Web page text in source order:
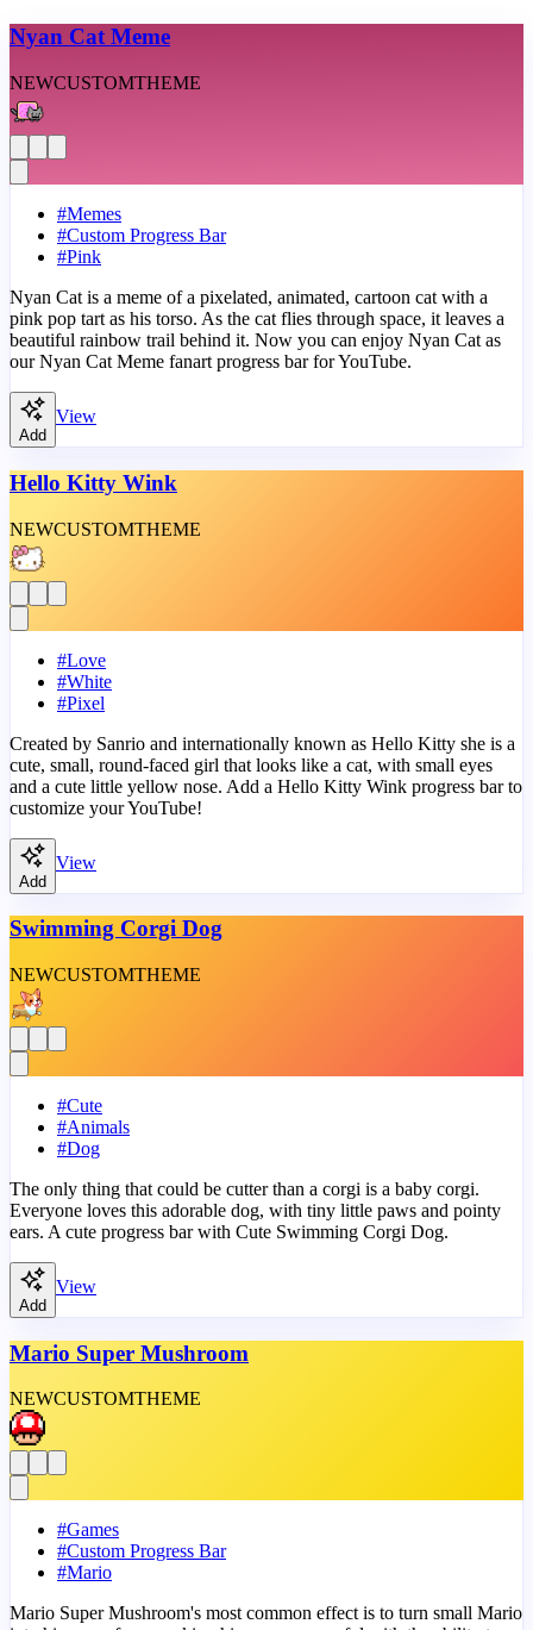
Nyan Cat Meme
NEWCUSTOMTHEME
#Memes
#Custom Progress Bar
#Pink
Nyan Cat is a meme of a pixelated, animated, cartoon cat with a
pink pop tart as his torso. As the cat flies through space, it leaves a
beautiful rainbow trail behind it. Now you can enjoy Nyan Cat as
our Nyan Cat Meme fanart progress bar for YouTube.
Add
View
Hello Kitty Wink
NEWCUSTOMTHEME
#Love
#White
#Pixel
Created by Sanrio and internationally known as Hello Kitty she is a
cute, small, round-faced girl that looks like a cat, with small eyes
and a cute little yellow nose. Add a Hello Kitty Wink progress bar to
customize your YouTube!
Add
View
Swimming Corgi Dog
NEWCUSTOMTHEME
#Cute
#Animals
#Dog
The only thing that could be cutter than a corgi is a baby corgi.
Everyone loves this adorable dog, with tiny little paws and pointy
ears. A cute progress bar with Cute Swimming Corgi Dog.
Add
View
Mario Super Mushroom
NEWCUSTOMTHEME
#Games
#Custom Progress Bar
#Mario
Mario Super Mushroom's most common effect is to turn small Mario